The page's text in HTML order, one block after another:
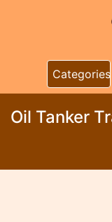
Categories
Oil Tanker